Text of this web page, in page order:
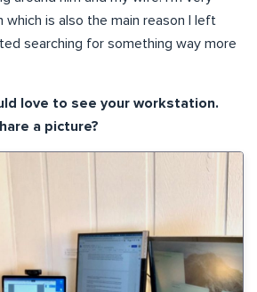
which is also the main reason I left
searching for something way more
love to see your workstation.
a picture?